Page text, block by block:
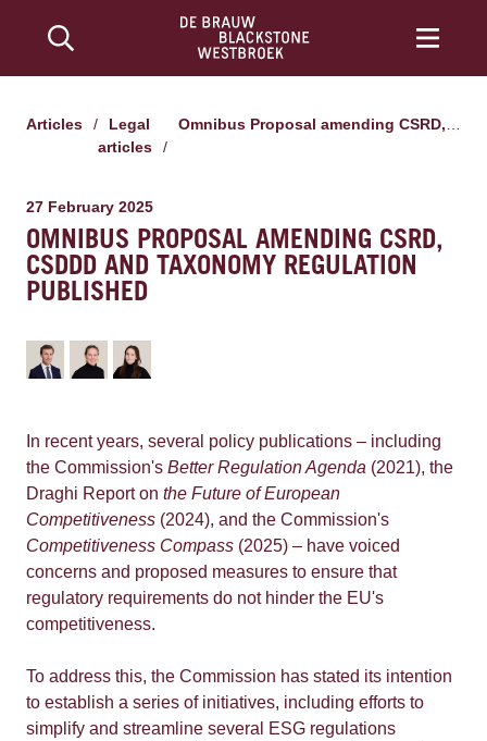
Articles /
Legal
articles
/
Omnibus Proposal amending CSRD, CSDDD and Taxonomy Regulation published
27 February 2025
OMNIBUS PROPOSAL AMENDING CSRD,
CSDDD AND TAXONOMY REGULATION
PUBLISHED
In recent years, several policy publications – including
the Commission's Better Regulation Agenda (2021), the
Draghi Report on the Future of European
Competitiveness (2024), and the Commission's
Competitiveness Compass (2025) – have voiced
concerns and proposed measures to ensure that
regulatory requirements do not hinder the EU's
competitiveness.
To address this, the Commission has stated its intention
to establish a series of initiatives, including efforts to
simplify and streamline several ESG regulations